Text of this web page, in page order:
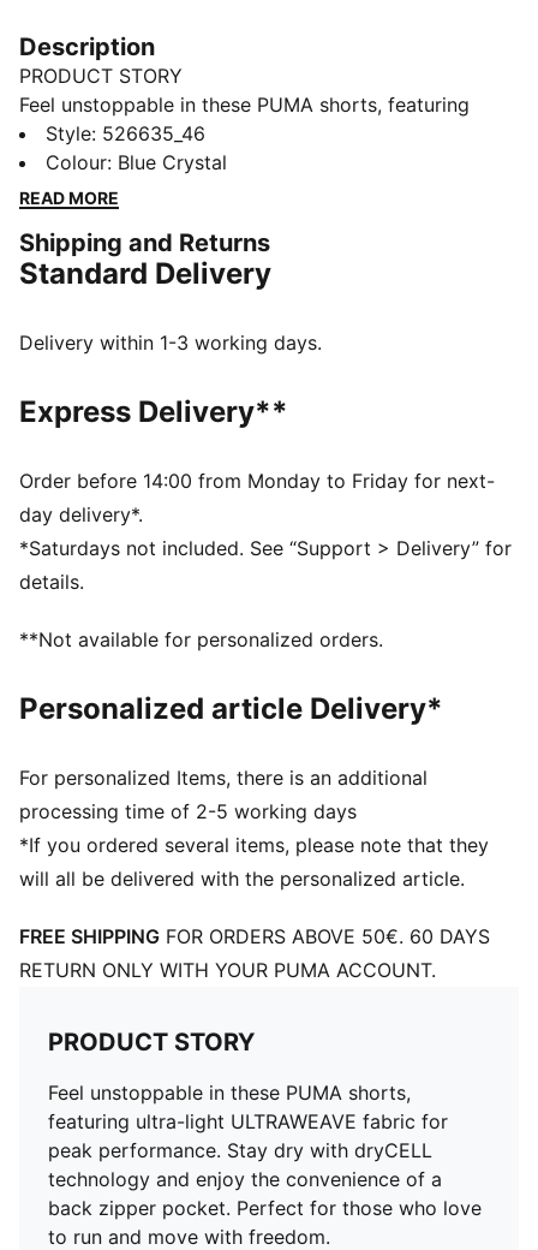
Description
PRODUCT STORY
Feel unstoppable in these PUMA shorts, featuring
ultra-light ULTRAWEAVE fabric for peak performance.
Stay dry with dryCELL technology and enjoy the
convenience of a back zipper pocket. Perfect for
FEATURES & BENEFITS
Made with at least 50% recycled materials
moisture from the body and keep you free of sweat
ULTRAWEAVE: Ultra-light, engineered fabric with a
structured, 4-way stretch that reduces weight and
and strength
DETAILS
Regular fit
Zip pocket and drop-in pocket
Above knee length
PUMA branding details
Style: 526635_46
Colour: Blue Crystal
READ MORE
Shipping and Returns
Standard Delivery
Delivery within 1-3 working days.
Express Delivery**
Order before 14:00 from Monday to Friday for next-
day delivery*.
*Saturdays not included. See “Support > Delivery” for
details.
**Not available for personalized orders.
Personalized article Delivery*
For personalized Items, there is an additional
processing time of 2-5 working days
*If you ordered several items, please note that they
will all be delivered with the personalized article.
FREE SHIPPING FOR ORDERS ABOVE 50€. 60 DAYS
RETURN ONLY WITH YOUR PUMA ACCOUNT.
PRODUCT STORY
Feel unstoppable in these PUMA shorts,
featuring ultra-light ULTRAWEAVE fabric for
peak performance. Stay dry with dryCELL
technology and enjoy the convenience of a
back zipper pocket. Perfect for those who love
to run and move with freedom.